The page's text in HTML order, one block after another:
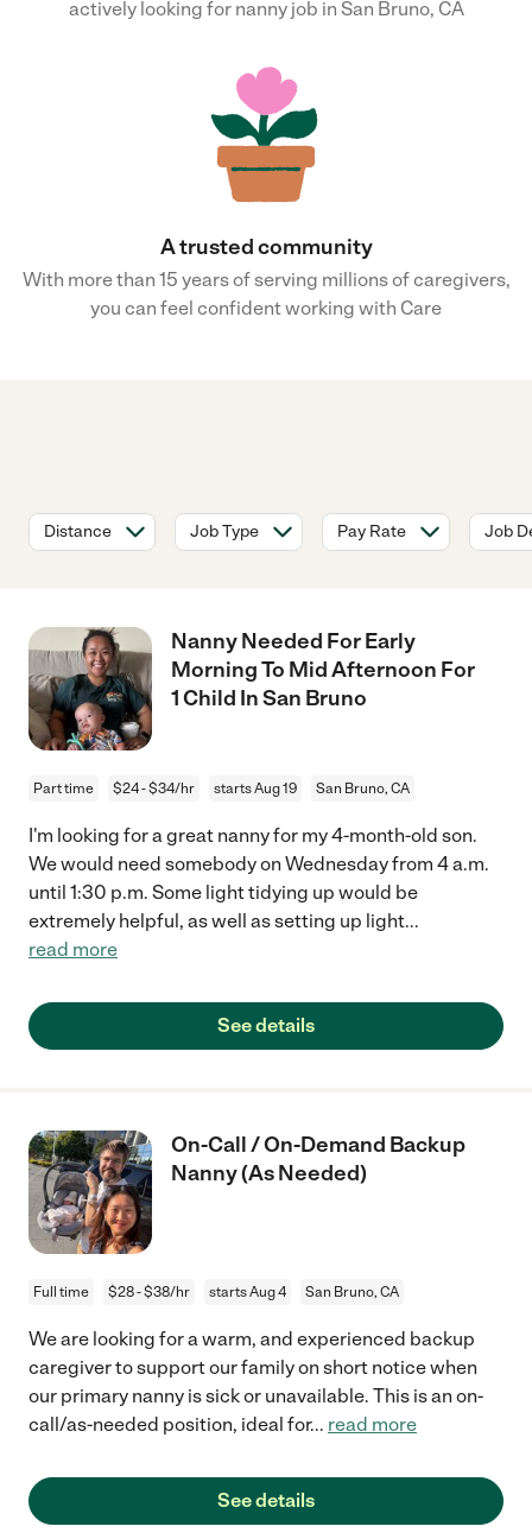
actively looking for nanny job in San Bruno, CA
A trusted community
With more than 15 years of serving millions of caregivers,
you can feel confident working with Care
Distance Job Type Pay Rate Job
Nanny Needed For Early
Morning To Mid Afternoon For
1 Child In San Bruno
Part time $24 - $34/hr starts Aug 19 San Bruno, CA
I'm looking for a great nanny for my 4-month-old son.
We would need somebody on Wednesday from 4 a.m.
until 1:30 p.m. Some light tidying up would be
extremely helpful, as well as setting up light...
read more
See details
On-Call / On-Demand Backup
Nanny (As Needed)
Full time $28 - $38/hr starts Aug 4 San Bruno, CA
We are looking for a warm, and experienced backup
caregiver to support our family on short notice when
our primary nanny is sick or unavailable. This is an on-
call/as-needed position, ideal for... read more
See details